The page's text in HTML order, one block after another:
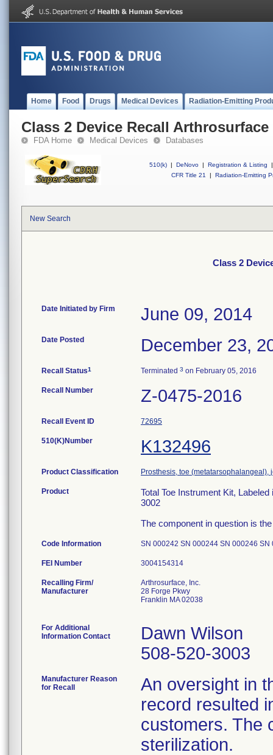
Home Food Drugs Medical Devices Radiation-Emitting
Class 2 Device Recall
FDA Home Medical Devices Databases
510(k) | DeNovo | Registration & Listing
|
CFR Title 21
| Radiation-Emitting
New Search
Class 2
Date Initiated by Firm June 09, 2014
Date Posted December 23,
Recall Status1 Terminated 3 on February 05, 2016
Recall Number Z-0475-2016
Recall Event ID 72695
510(K)Number K132496
Product Classification Prosthesis, toe
Product
Total Toe Instrument Kit,
3002
The component in question is
Code Information SN 000242 SN 000244 SN 000246 SN
FEI Number
Recalling Firm/
Manufacturer
Arthrosurface, Inc.
28 Forge Pkwy
Franklin MA 02038
For Additional
Information Contact
Dawn Wilson
508-520-3003
Manufacturer Reason
for Recall
An oversight in
record resulted
customers. The
sterilization.